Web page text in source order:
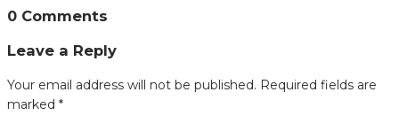
0 Comments
Leave a Reply
Your email address will not be published. Required fields are
marked *